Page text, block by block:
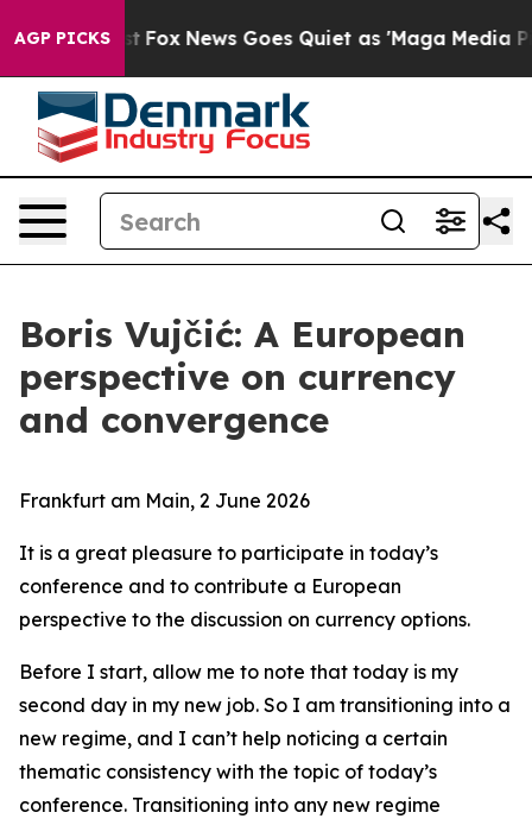
AGP PICKS
Fox News Goes Quiet as 'Maga Media Pipeline'
Boris Vujčić: A European
perspective on currency
and convergence
Frankfurt am Main, 2 June 2026
It is a great pleasure to participate in today’s
conference and to contribute a European
perspective to the discussion on currency options.
Before I start, allow me to note that today is my
second day in my new job. So I am transitioning into a
new regime, and I can’t help noticing a certain
thematic consistency with the topic of today’s
conference. Transitioning into any new regime